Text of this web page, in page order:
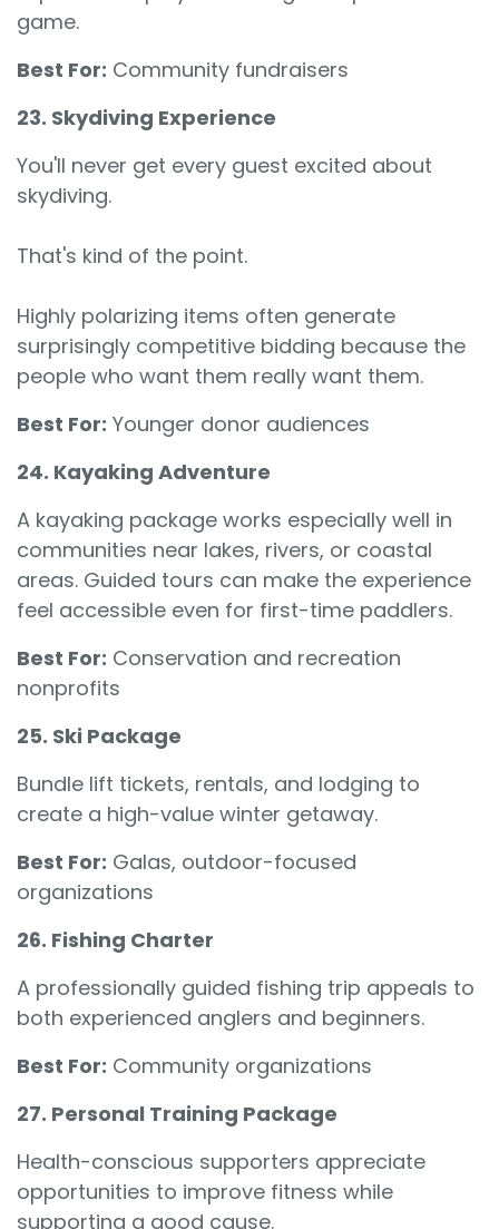
game.
Best For: Community fundraisers
23. Skydiving Experience
You'll never get every guest excited about
skydiving.
That's kind of the point.
Highly polarizing items often generate
surprisingly competitive bidding because the
people who want them really want them.
Best For: Younger donor audiences
24. Kayaking Adventure
A kayaking package works especially well in
communities near lakes, rivers, or coastal
areas. Guided tours can make the experience
feel accessible even for first-time paddlers.
Best For: Conservation and recreation
nonprofits
25. Ski Package
Bundle lift tickets, rentals, and lodging to
create a high-value winter getaway.
Best For: Galas, outdoor-focused
organizations
26. Fishing Charter
A professionally guided fishing trip appeals to
both experienced anglers and beginners.
Best For: Community organizations
27. Personal Training Package
Health-conscious supporters appreciate
opportunities to improve fitness while
supporting a good cause.